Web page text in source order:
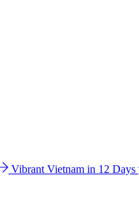
Vibrant Vietnam in 12 Days